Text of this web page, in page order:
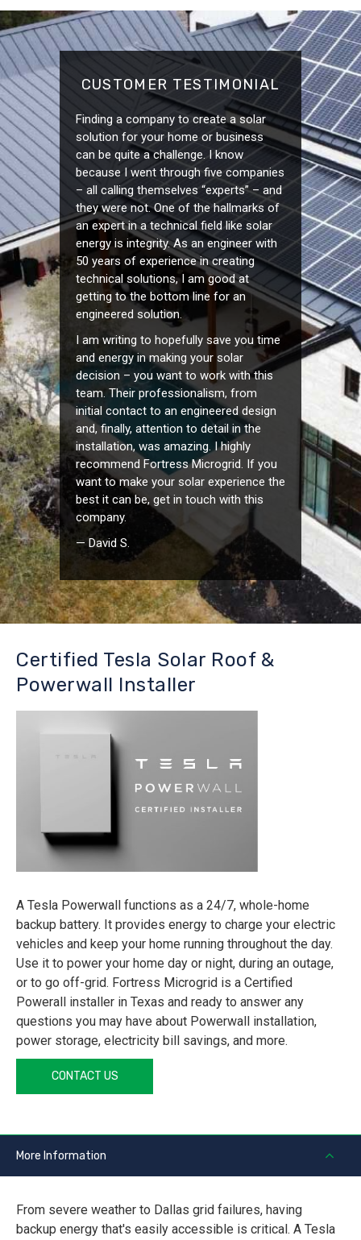
CUSTOMER TESTIMONIAL
Finding a company to create a solar
solution for your home or business
can be quite a challenge. I know
because I went through five companies
– all calling themselves “experts” – and
they were not. One of the hallmarks of
an expert in a technical field like solar
energy is integrity. As an engineer with
50 years of experience in creating
technical solutions, I am good at
getting to the bottom line for an
engineered solution.
I am writing to hopefully save you time
and energy in making your solar
decision – you want to work with this
team. Their professionalism, from
initial contact to an engineered design
and, finally, attention to detail in the
installation, was amazing. I highly
recommend Fortress Microgrid. If you
want to make your solar experience the
best it can be, get in touch with this
company.
— David S.
Certified Tesla Solar Roof &
Powerwall Installer
A Tesla Powerwall functions as a 24/7, whole-home
backup battery. It provides energy to charge your electric
vehicles and keep your home running throughout the day.
Use it to power your home day or night, during an outage,
or to go off-grid. Fortress Microgrid is a Certified
Powerall installer in Texas and ready to answer any
questions you may have about Powerwall installation,
power storage, electricity bill savings, and more.
CONTACT US
More Information
From severe weather to Dallas grid failures, having
backup energy that's easily accessible is critical. A Tesla